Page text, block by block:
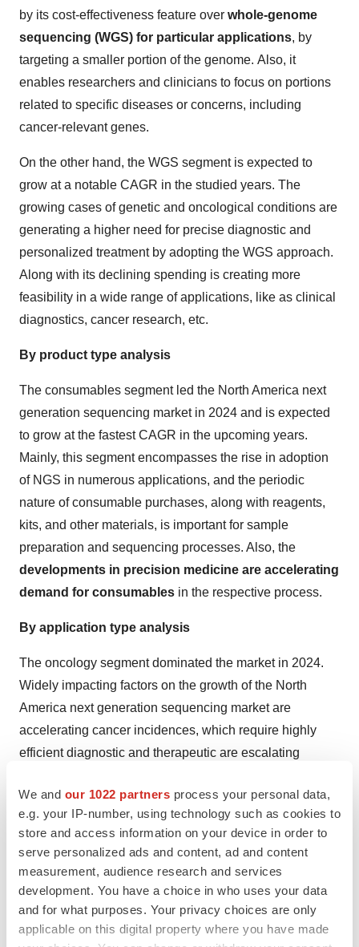
We and our 1022 partners process your personal data,
e.g. your IP-number, using technology such as cookies to
store and access information on your device in order to
serve personalized ads and content, ad and content
measurement, audience research and services
development. You have a choice in who uses your data
and for what purposes. Your privacy choices are only
applicable on this digital property where you have made
by its cost-effectiveness feature over whole-genome
sequencing (WGS) for particular applications, by
targeting a smaller portion of the genome. Also, it
enables researchers and clinicians to focus on portions
related to specific diseases or concerns, including
cancer-relevant genes.
On the other hand, the WGS segment is expected to
grow at a notable CAGR in the studied years. The
growing cases of genetic and oncological conditions are
generating a higher need for precise diagnostic and
personalized treatment by adopting the WGS approach.
Along with its declining spending is creating more
feasibility in a wide range of applications, like as clinical
diagnostics, cancer research, etc.
By product type analysis
The consumables segment led the North America next
generation sequencing market in 2024 and is expected
to grow at the fastest CAGR in the upcoming years.
Mainly, this segment encompasses the rise in adoption
of NGS in numerous applications, and the periodic
nature of consumable purchases, along with reagents,
kits, and other materials, is important for sample
preparation and sequencing processes. Also, the
developments in precision medicine are accelerating
demand for consumables in the respective process.
By application type analysis
The oncology segment dominated the market in 2024.
Widely impacting factors on the growth of the North
America next generation sequencing market are
accelerating cancer incidences, which require highly
efficient diagnostic and therapeutic are escalating
allows the determination of specific genetic mutations
andbiomarkers, it is promoting thedevelopment of
with the rising adoption of
personalized medicine in cancer cases.
Whereas the consumer genomics segment is expected
to grow rapidly over the predicted timeframes. The